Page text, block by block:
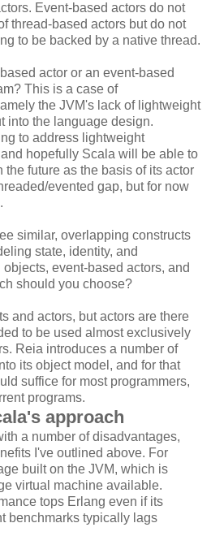
Event-based actors do not
thread-based actors but do not
to be backed by a native thread.
actor or an event-based
This is a case of
the JVM's lack of lightweight
into the language design.
to address lightweight
hopefully Scala will be able to
the future as the basis of its actor
evented gap, but for now
similar, overlapping constructs
state, identity, and
event-based actors, and
should you choose?
and actors, but actors are there
to be used almost exclusively
Reia introduces a number of
its object model, and for that
suffice for most programmers,
programs.
approach
a number of disadvantages,
I've outlined above. For
built on the JVM, which is
virtual machine available.
tops Erlang even if its
benchmarks typically lags